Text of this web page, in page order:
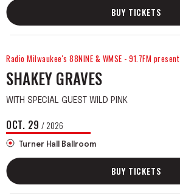
BUY TICKETS
Radio Milwaukee's 88NINE & WMSE - 91.7FM present
SHAKEY GRAVES
WITH SPECIAL GUEST WILD PINK
OCT. 29 / 2026
Turner Hall Ballroom
BUY TICKETS